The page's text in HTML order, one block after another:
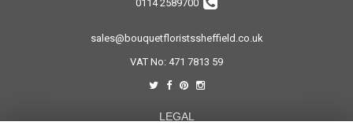
0114 2589700
sales@bouquetfloristssheffield.co.uk
VAT No: 471 7813 59
LEGAL